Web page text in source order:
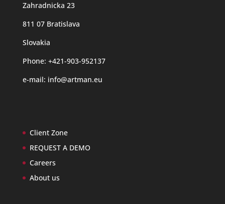
Zahradnicka 23
811 07 Bratislava
Slovakia
Phone: +421-903-952137
e-mail: info@artman.eu
Client Zone
REQUEST A DEMO
Careers
About us